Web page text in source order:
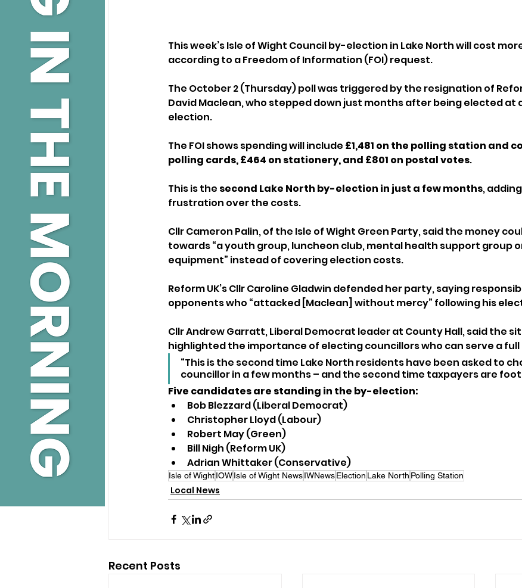
This week’s Isle of Wight Council by-election in Lake North will cost
according to a Freedom of Information (FOI) request.
The October 2 (Thursday) poll was triggered by the resignation of
David Maclean, who stepped down just months after being elected at
election.
The FOI shows spending will include £1,481 on the polling station and
polling cards, £464 on stationery, and £801 on postal votes.
This is the second Lake North by-election in just a few months,
frustration over the costs.
Cllr Cameron Palin, of the Isle of Wight Green Party, said the money
towards “a youth group, luncheon club, mental health support group
equipment” instead of covering election costs.
Reform UK’s Cllr Caroline Gladwin defended her party, saying
opponents who “attacked [Maclean] without mercy” following his
Cllr Andrew Garratt, Liberal Democrat leader at County Hall, said the
highlighted the importance of electing councillors who can serve a
“This is the second time Lake North residents have been asked to
councillor in a few months – and the second time taxpayers are
Five candidates are standing in the by-election:
Bob Blezzard (Liberal Democrat)
Christopher Lloyd (Labour)
Robert May (Green)
Bill Nigh (Reform UK)
Adrian Whittaker (Conservative)
Isle of WightIOWIsle of Wight NewsIWNewsElection Lake North Polling Station
Local News
Recent Posts